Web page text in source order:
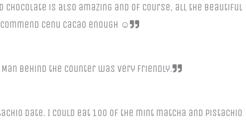
chocolate is also amazing and of course, all the beautiful
Cenu Cacao enough ☺️
behind the counter was very friendly.
date. I could eat 100 of the mint matcha and pistachio